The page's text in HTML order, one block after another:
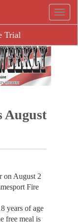
Trial
August
on August 2
Fire
years of age
free meal is